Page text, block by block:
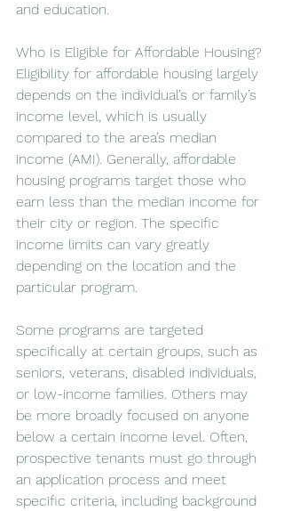
and education.
Who Is Eligible for Affordable Housing?
Eligibility for affordable housing largely
depends on the individual’s or family’s
income level, which is usually
compared to the area’s median
income (AMI). Generally, affordable
housing programs target those who
earn less than the median income for
their city or region. The specific
income limits can vary greatly
depending on the location and the
particular program.
Some programs are targeted
specifically at certain groups, such as
seniors, veterans, disabled individuals,
or low-income families. Others may
be more broadly focused on anyone
below a certain income level. Often,
prospective tenants must go through
an application process and meet
specific criteria, including background